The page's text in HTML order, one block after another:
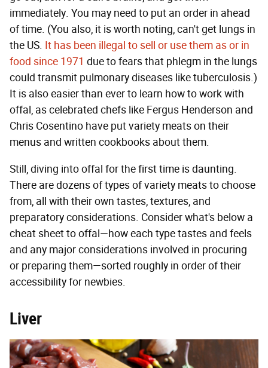
immediately. You may need to put an order in ahead
of time. (You also, it is worth noting, can't get lungs in
the US. It has been illegal to sell or use them as or in
food since 1971 due to fears that phlegm in the lungs
could transmit pulmonary diseases like tuberculosis.)
It is also easier than ever to learn how to work with
offal, as celebrated chefs like Fergus Henderson and
Chris Cosentino have put variety meats on their
menus and written cookbooks about them.
Still, diving into offal for the first time is daunting.
There are dozens of types of variety meats to choose
from, all with their own tastes, textures, and
preparatory considerations. Consider what's below a
cheat sheet to offal—how each type tastes and feels
and any major considerations involved in procuring
or preparing them—sorted roughly in order of their
accessibility for newbies.
Liver